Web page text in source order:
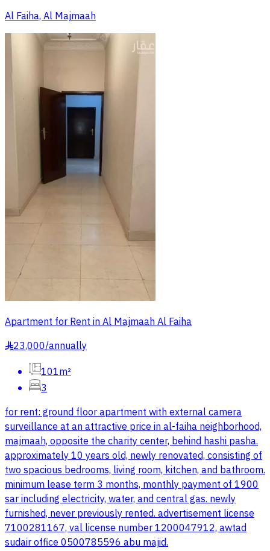
Al Faiha, Al Majmaah
Apartment for Rent in Al Majmaah Al Faiha
§23,000/annually
101m²
3
for rent: ground floor apartment with external camera
surveillance at an attractive price in al-faiha neighborhood,
majmaah, opposite the charity center, behind hashi pasha.
approximately 10 years old, newly renovated, consisting of
two spacious bedrooms, living room, kitchen, and bathroom.
minimum lease term 3 months, monthly payment of 1900
sar including electricity, water, and central gas. newly
furnished, never previously rented. advertisement license
7100281167, val license number 1200047912, awtad
sudair office 0500785596 abu majid.